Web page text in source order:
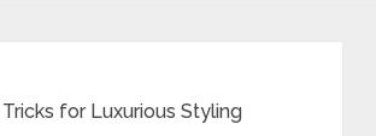
for Luxurious Styling